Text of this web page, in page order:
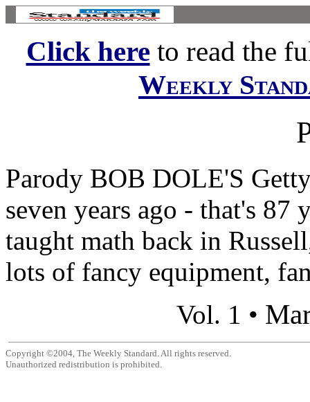
Click hereto read the
Weekly
Parody BOB DOLE'S
seven years ago - that's 87
taught math back in
lots of fancy equipment,
Vol. 1 •
Copyright ©2004, The Weekly Standard. All rights reserved.
Unauthorized redistribution is prohibited.